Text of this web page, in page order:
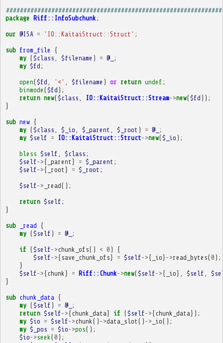
package Riff::InfoSubchunk ;
our @ISA = 'IO::KaitaiStruct::Struct' ;
sub from_file
{
my ($class $filename ) = @_ ;
my $fd ;
open($fd '<' $filename ) or return undef ;
binmode ($fd );
return new($class IO::KaitaiStruct::Stream->new($fd ));
}
sub new {
my ($class $_io $_parent $_root ) = @_ ;
my $self = IO::KaitaiStruct::Struct->new($_io );
bless $self $class ;
$self->{ _parent } = $_parent ;
$self->{ _root } = $_root ;
$self-> _read();
return $self ;
}
sub _read {
my ($self ) = @_ ;
if ($self->chunk_ofs() < 0 )
{
$self->{ save_chunk_ofs} = $self->{ _io} ->read_bytes( 0 );
}
$self->{chunk } = Riff::Chunk->new($self->{ _io}, $self
}
sub chunk_data {
my ($self ) = @_ ;
return $self->{chunk_data} if ($self->{chunk_data});
my $io = $self->chunk () ->data_slot () -> _io();
my $_pos = $io->pos();
$io->seek ( 0 );